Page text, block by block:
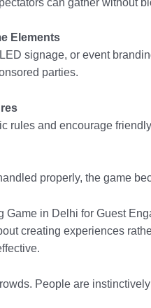
Elements
signage, or event
parties.
rules and encourage
properly, the game
Game in Delhi for Guest
creating experiences
People are